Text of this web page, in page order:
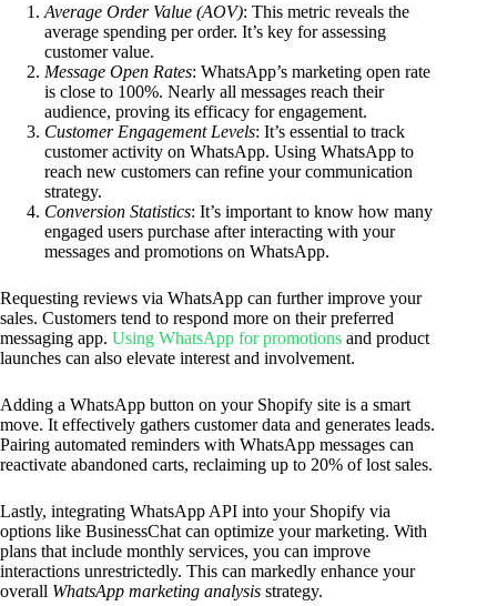
Average Order Value (AOV): This metric reveals the
average spending per order. It’s key for assessing
customer value.
Message Open Rates: WhatsApp’s marketing open rate
is close to 100%. Nearly all messages reach their
audience, proving its efficacy for engagement.
Customer Engagement Levels: It’s essential to track
customer activity on WhatsApp. Using WhatsApp to
reach new customers can refine your communication
strategy.
Conversion Statistics: It’s important to know how many
engaged users purchase after interacting with your
messages and promotions on WhatsApp.
Requesting reviews via WhatsApp can further improve your
sales. Customers tend to respond more on their preferred
messaging app. Using WhatsApp for promotions and product
launches can also elevate interest and involvement.
Adding a WhatsApp button on your Shopify site is a smart
move. It effectively gathers customer data and generates leads.
Pairing automated reminders with WhatsApp messages can
reactivate abandoned carts, reclaiming up to 20% of lost sales.
Lastly, integrating WhatsApp API into your Shopify via
options like BusinessChat can optimize your marketing. With
plans that include monthly services, you can improve
interactions unrestrictedly. This can markedly enhance your
overall WhatsApp marketing analysis strategy.